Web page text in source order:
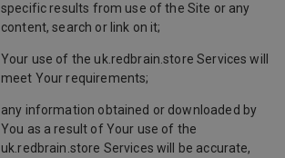
specific results from use of the Site or any
content, search or link on it;
Your use of the uk.redbrain.store Services will
meet Your requirements;
any information obtained or downloaded by
You as a result of Your use of the
uk.redbrain.store Services will be accurate,